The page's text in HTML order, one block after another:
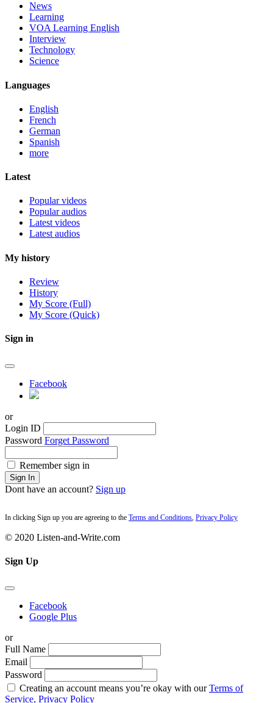
News
Learning
VOA Learning English
Interview
Technology
Science
Languages
English
French
German
Spanish
more
Latest
Popular videos
Popular audios
Latest videos
Latest audios
My history
Review
History
My Score (Full)
My Score (Quick)
Sign in
Facebook
or
Login ID
Password Forget Password
Remember sign in
Sign In
Dont have an account? Sign up
In clicking Sign up you are agreeing to the Terms and Conditions Privacy Policy
© 2020 Listen-and-Write.com
Sign Up
Facebook
Google Plus
or
Full Name
Email
Password
Creating an account means you’re okay with ourTerms of
Service, Privacy Policy